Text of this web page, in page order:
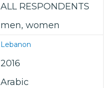
ALL RESPONDENTS
men, women
Lebanon
2016
Arabic